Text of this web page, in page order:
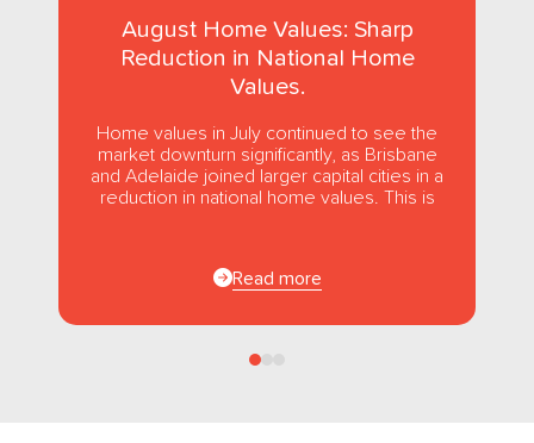
August Home Values: Sharp
Reduction in National Home
Values.
Home values in July continued to see the
market downturn significantly, as Brisbane
and Adelaide joined larger capital cities in a
reduction in national home values. This is
Read more